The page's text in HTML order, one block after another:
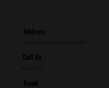
Address
Call Us
Email